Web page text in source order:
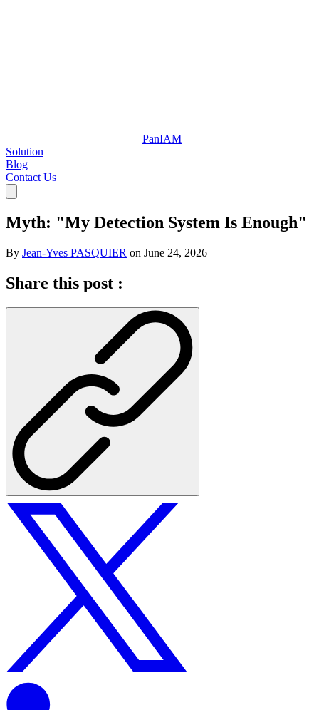
PanIAM
Solution
Blog
Contact Us
Myth: "My Detection System Is Enough"
By Jean-Yves PASQUIER on June 24, 2026
Share this post :